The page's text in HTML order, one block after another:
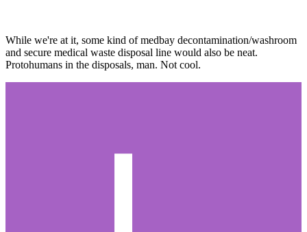
While we're at it, some kind of medbay decontamination/washroom
and secure medical waste disposal line would also be neat.
Protohumans in the disposals, man. Not cool.